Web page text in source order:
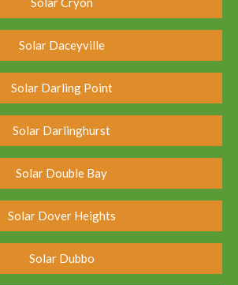
Solar Daceyville
Solar Darling Point
Solar Darlinghurst
Solar Double Bay
Solar Dover Heights
Solar Dubbo